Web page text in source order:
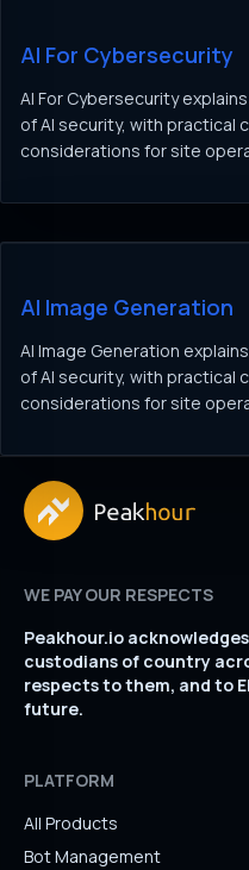
AI For Cybersecurity
AI For Cybersecurity
of AI security, with practical
considerations for site
AI Image Generation
AI Image Generation
of AI security, with practical
considerations for site
WE PAY OUR RESPECTS
Peakhour.io
custodians of country
respects to them, and to
future.
PLATFORM
All Products
Bot Management